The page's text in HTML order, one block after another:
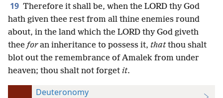
19 Therefore it shall be, when the LORD thy God
hath given thee rest from all thine enemies round
about, in the land which the LORD thy God giveth
thee foran inheritance to possess it, thatthou shalt
blot out the remembrance of Amalek from under
heaven; thou shalt not forget it.
Deuteronomy